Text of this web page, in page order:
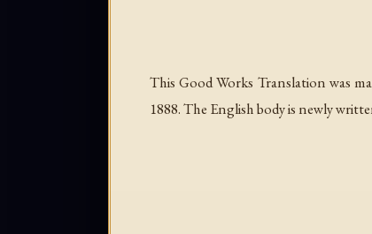
This Good Works Translation was
1888. The English body is newly